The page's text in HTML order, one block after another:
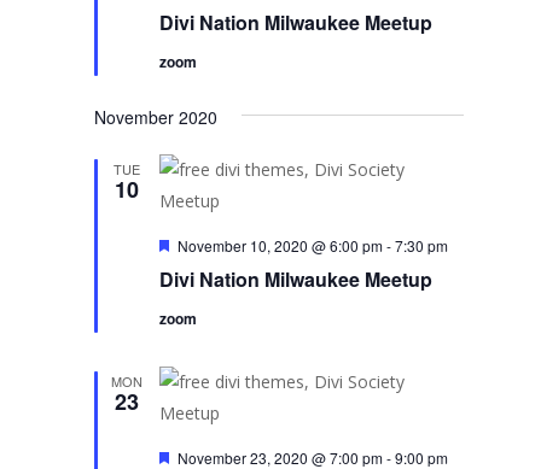
Divi Nation Milwaukee Meetup
zoom
November 2020
TUE
10
Divi Nation Milwaukee Meetup
Featured
November 10, 2020 @ 6:00 pm-7:30 pm
zoom
MON
23
Featured
November 23, 2020 @ 7:00 pm-9:00 pm